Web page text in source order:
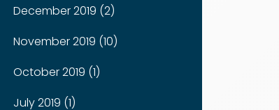
December 2019 (2)
November 2019 (10)
October 2019 (1)
July 2019 (1)